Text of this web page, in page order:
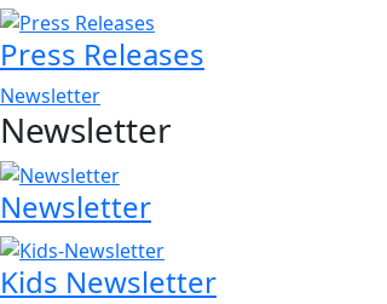
Press Releases
Newsletter
Newsletter
Newsletter
Kids Newsletter